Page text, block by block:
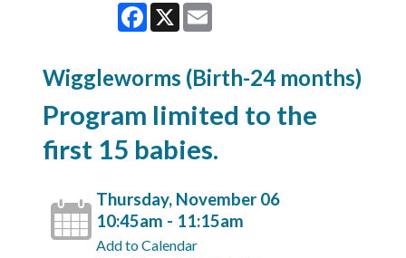
Facebook
X
Wiggleworms (Birth-24 months)
Program limited to the
first 15 babies.
Thursday, November 06
10:45am - 11:15am
Add to Calendar